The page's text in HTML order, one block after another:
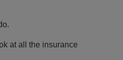
at all the insurance